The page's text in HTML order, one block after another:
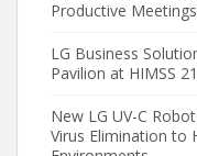
Productive
LG Business
Pavilion at HIMSS 21
New LG UV-C
Virus Elimination to